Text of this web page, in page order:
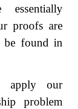
proofs are
be found in
apply our
problem